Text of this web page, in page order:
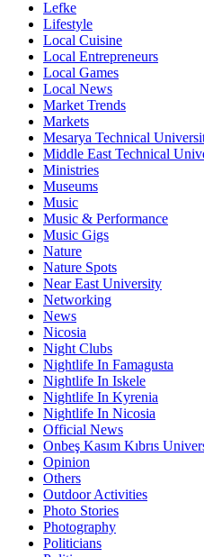
Lefke
Lifestyle
Local Cuisine
Local Entrepreneurs
Local Games
Local News
Market Trends
Markets
Mesarya Technical
Middle East Technical
Ministries
Museums
Music
Music & Performance
Music Gigs
Nature
Nature Spots
Near East University
Networking
News
Nicosia
Night Clubs
Nightlife In Famagusta
Nightlife In Iskele
Nightlife In Kyrenia
Nightlife In Nicosia
Official News
Onbeş Kasım Kıbrıs
Opinion
Others
Outdoor Activities
Photo Stories
Photography
Politicians